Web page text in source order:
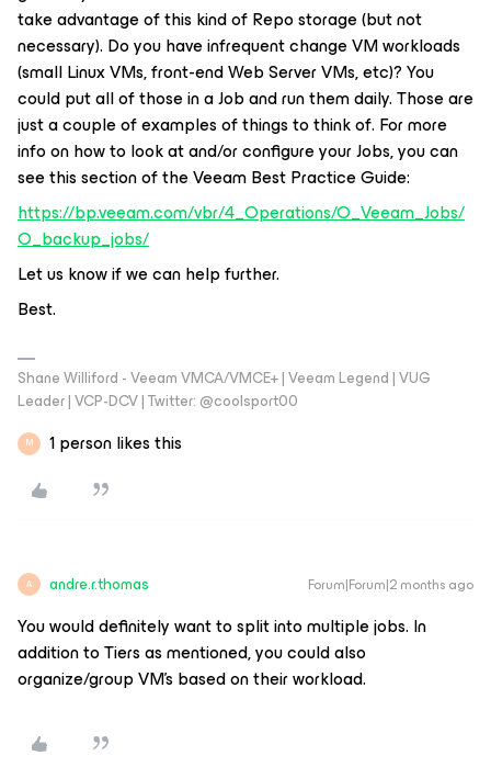
take advantage of this kind of Repo storage (but not
necessary). Do you have infrequent change VM workloads
(small Linux VMs, front-end Web Server VMs, etc)? You
could put all of those in a Job and run them daily. Those are
just a couple of examples of things to think of. For more
info on how to look at and/or configure your Jobs, you can
see this section of the Veeam Best Practice Guide:
https://bp.veeam.com/vbr/4_Operations/O_Veeam_Jobs/
O_backup_jobs/
Let us know if we can help further.
Best.
Shane Williford - Veeam VMCA/VMCE+ | Veeam Legend | VUG
Leader | VCP-DCV | Twitter: @coolsport00
M 1 person likes this
A andre.r.thomas Forum|Forum|2 months ago
You would definitely want to split into multiple jobs. In
addition to Tiers as mentioned, you could also
organize/group VM’s based on their workload.